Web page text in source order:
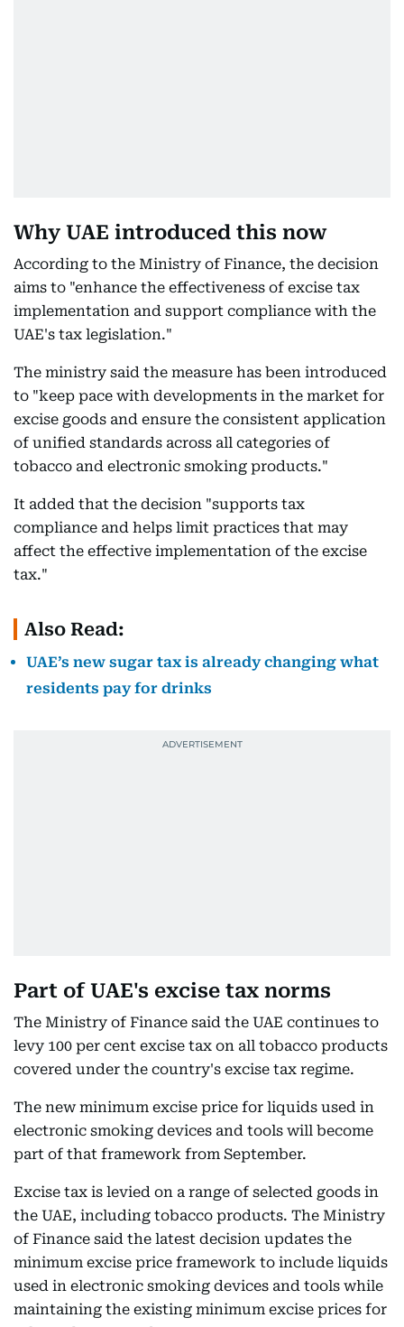
Why UAE introduced this now
According to the Ministry of Finance, the decision
aims to "enhance the effectiveness of excise tax
implementation and support compliance with the
UAE's tax legislation."
The ministry said the measure has been introduced
to "keep pace with developments in the market for
excise goods and ensure the consistent application
of unified standards across all categories of
tobacco and electronic smoking products."
It added that the decision "supports tax
compliance and helps limit practices that may
affect the effective implementation of the excise
tax."
Also Read:
UAE’s new sugar tax is already changing what
residents pay for drinks
Part of UAE's excise tax norms
The Ministry of Finance said the UAE continues to
levy 100 per cent excise tax on all tobacco products
covered under the country's excise tax regime.
The new minimum excise price for liquids used in
electronic smoking devices and tools will become
part of that framework from September.
Excise tax is levied on a range of selected goods in
the UAE, including tobacco products. The Ministry
of Finance said the latest decision updates the
minimum excise price framework to include liquids
used in electronic smoking devices and tools while
maintaining the existing minimum excise prices for